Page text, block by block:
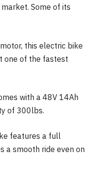
Some of its
this electric bike
one of the fastest
with a 48V 14Ah
of 300lbs.
features a full
a smooth ride even on